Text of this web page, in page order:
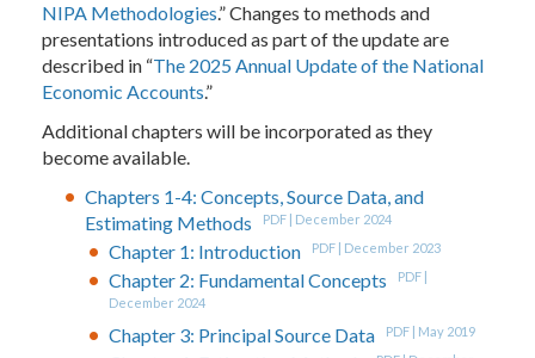
NIPA Methodologies.” Changes to methods and
presentations introduced as part of the update are
described in “The 2025 Annual Update of the National
Economic Accounts.”
Additional chapters will be incorporated as they
become available.
Chapters 1-4: Concepts, Source Data, and
Estimating Methods
PDF | December 2024
Chapter 1: Introduction PDF | December 2023
Chapter 2: Fundamental Concepts
PDF |
December 2024
Chapter 3: Principal Source Data PDF | May 2019